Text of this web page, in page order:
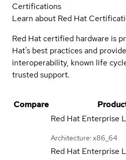
Certifications
Learn about Red Hat
Red Hat certified hardware is
Hat's best practices and
interoperability, known life
trusted support.
Compare
Red Hat Enterprise
Architecture: x86_64
Red Hat Enterprise